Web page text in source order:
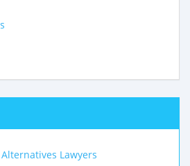
Lawyers